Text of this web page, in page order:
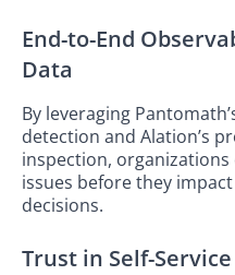
End-to-End
Data
By leveraging
detection and Alation’s
inspection,
issues before they
decisions.
Trust in Self-Service